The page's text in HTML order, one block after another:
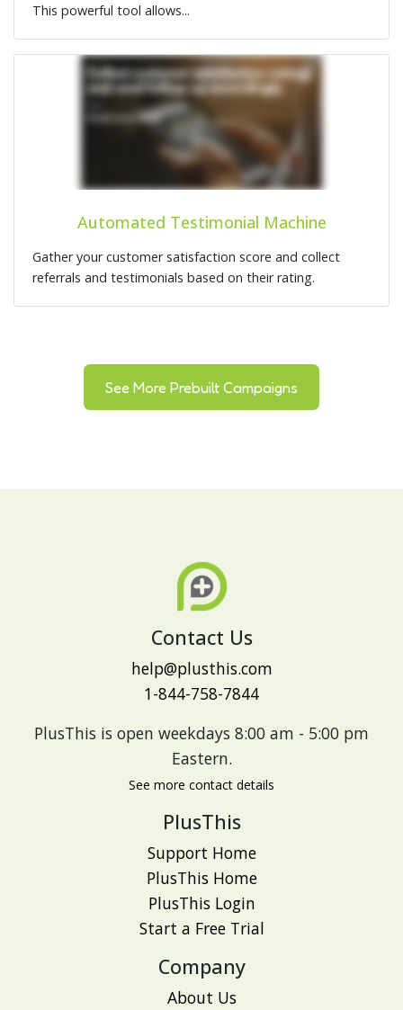
This powerful tool allows...
Automated Testimonial Machine
Gather your customer satisfaction score and collect
referrals and testimonials based on their rating.
See More Prebuilt Campaigns
Contact Us
help@plusthis.com
1-844-758-7844
PlusThis is open weekdays 8:00 am - 5:00 pm
Eastern.
See more contact details
PlusThis
Support Home
PlusThis Home
PlusThis Login
Start a Free Trial
Company
About Us